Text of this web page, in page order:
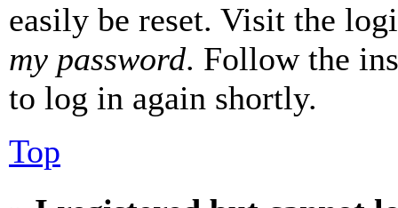
easily be reset. Visit the
my password. Follow the
to log in again shortly.
Top